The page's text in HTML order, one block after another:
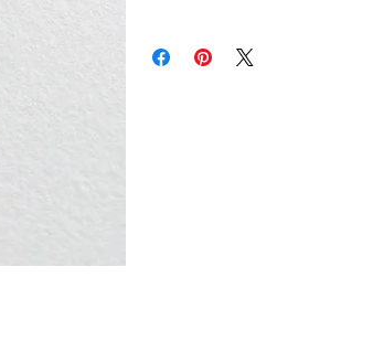
gretchen@pegshardware.com